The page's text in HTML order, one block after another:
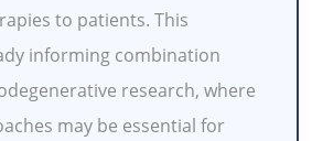
to patients. This
informing combination
research, where
may be essential for